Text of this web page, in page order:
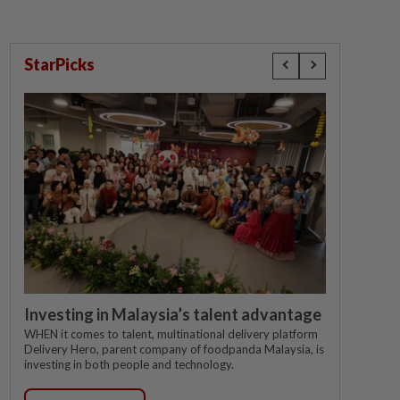
StarPicks
Investing in Malaysia’s talent advantage
WHEN it comes to talent, multinational delivery platform
Delivery Hero, parent company of foodpanda Malaysia, is
investing in both people and technology.